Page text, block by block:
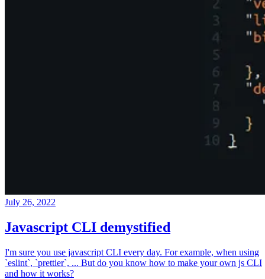
July 26, 2022
Javascript CLI demystified
I'm sure you use javascript CLI every day. For example, when using
`eslint`, `prettier`, ... But do you know how to make your own js CLI
and how it works?